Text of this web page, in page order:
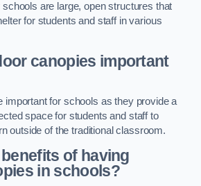
are large, open structures that
for students and staff in various
canopies important
important for schools as they provide a
space for students and staff to
outside of the traditional classroom.
of having
in schools?